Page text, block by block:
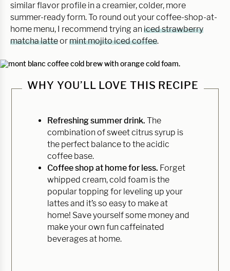
similar flavor profile in a creamier, colder, more
summer-ready form. To round out your coffee-shop-at-
home menu, I recommend trying an iced strawberry
matcha latteormint mojito iced coffee.
WHY YOU’LL LOVE THIS RECIPE
Refreshing summer drink.The
combination of sweet citrus syrup is
the perfect balance to the acidic
coffee base.
Coffee shop at home for less. Forget
whipped cream, cold foam is the
popular topping for leveling up your
lattes and it’s so easy to make at
home! Save yourself some money and
make your own fun caffeinated
beverages at home.